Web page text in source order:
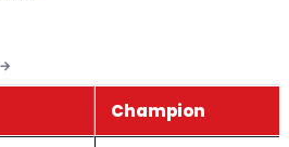
Champion